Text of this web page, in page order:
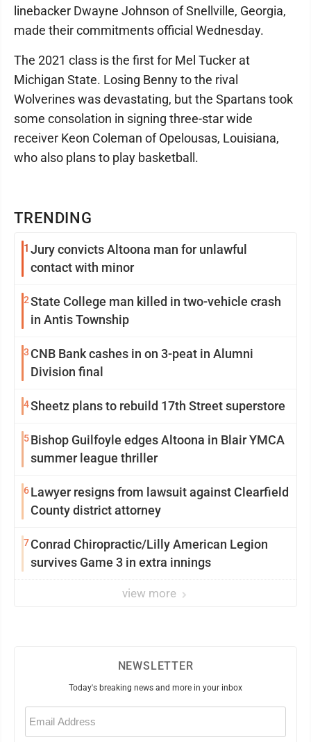
TRENDING
1 Jury convicts Altoona man for unlawful
contact with minor
2State College man killed in two-vehicle crash
in Antis Township
3 CNB Bank cashes in on 3-peat in Alumni
Division final
4Sheetz plans to rebuild 17th Street superstore
5Bishop Guilfoyle edges Altoona in Blair YMCA
summer league thriller
6Lawyer resigns from lawsuit against Clearfield
County district attorney
7Conrad Chiropractic/Lilly American Legion
survives Game 3 in extra innings
view more
linebacker Dwayne Johnson of Snellville, Georgia,
made their commitments official Wednesday.
The 2021 class is the first for Mel Tucker at
Michigan State. Losing Benny to the rival
Wolverines was devastating, but the Spartans took
some consolation in signing three-star wide
receiver Keon Coleman of Opelousas, Louisiana,
who also plans to play basketball.
NEWSLETTER
Today's breaking news and more in your inbox
Email
(Required)